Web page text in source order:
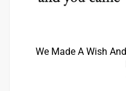
We Made A Wish